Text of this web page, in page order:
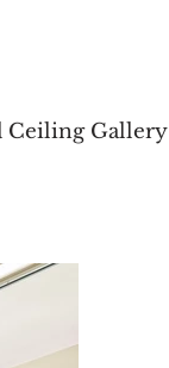
Ceiling Gallery